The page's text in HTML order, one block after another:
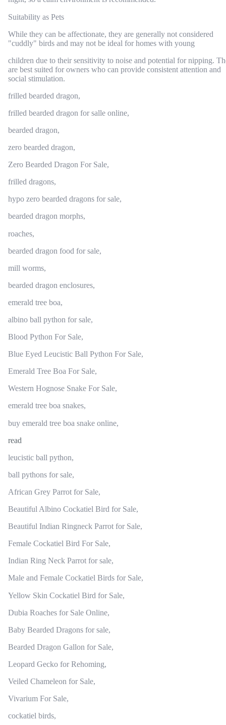
Suitability as Pets
While they can be affectionate, they are generally not considered
"cuddly" birds and may not be ideal for homes with young
children due to their sensitivity to noise and potential for nipping.
are best suited for owners who can provide consistent attention and
social stimulation.
frilled bearded dragon,
frilled bearded dragon for salle online,
bearded dragon,
zero bearded dragon,
Zero Bearded Dragon For Sale,
frilled dragons,
hypo zero bearded dragons for sale,
bearded dragon morphs,
roaches,
bearded dragon food for sale,
mill worms,
bearded dragon enclosures,
emerald tree boa,
albino ball python for sale,
Blood Python For Sale,
Blue Eyed Leucistic Ball Python For Sale,
Emerald Tree Boa For Sale,
Western Hognose Snake For Sale,
emerald tree boa snakes,
buy emerald tree boa snake online,
read
leucistic ball python,
ball pythons for sale,
African Grey Parrot for Sale,
Beautiful Albino Cockatiel Bird for Sale,
Beautiful Indian Ringneck Parrot for Sale,
Female Cockatiel Bird For Sale,
Indian Ring Neck Parrot for sale,
Male and Female Cockatiel Birds for Sale,
Yellow Skin Cockatiel Bird for Sale,
Dubia Roaches for Sale Online,
Baby Bearded Dragons for sale,
Bearded Dragon Gallon for Sale,
Leopard Gecko for Rehoming,
Veiled Chameleon for Sale,
Vivarium For Sale,
cockatiel birds,